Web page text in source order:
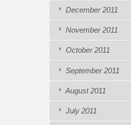
December 2011
November 2011
October 2011
September 2011
August 2011
July 2011